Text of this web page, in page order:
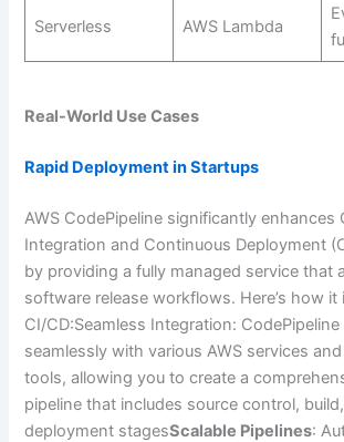
Serverless AWS Lambda
Real-World Use Cases
Rapid Deployment in Startups
AWS CodePipeline significantly enhances
Integration and Continuous Deployment
by providing a fully managed service that
software release workflows. Here’s how it
CI/CD:Seamless Integration:
seamlessly with various AWS services
tools, allowing you to create a
pipeline that includes source control,
deployment stagesScalable Pipelines: